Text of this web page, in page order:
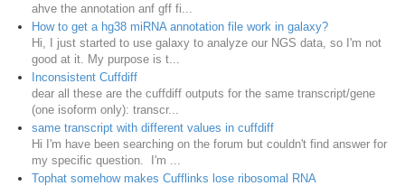
ahve the annotation anf gff fi...
How to get a hg38 miRNA annotation file work in galaxy?
Hi, I just started to use galaxy to analyze our NGS data, so I'm not
good at it. My purpose is t...
Inconsistent Cuffdiff
dear all these are the cuffdiff outputs for the same transcript/gene
(one isoform only): transcr...
same transcript with different values in cuffdiff
Hi I'm have been searching on the forum but couldn't find answer for
my specific question. I'm ...
Tophat somehow makes Cufflinks lose ribosomal RNA